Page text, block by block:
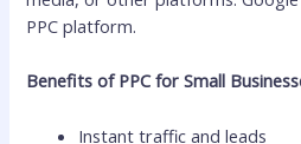
PPC platform.
Benefits of PPC for Small
Instant traffic and leads